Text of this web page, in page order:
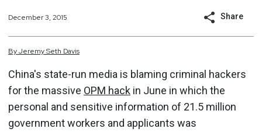
December 3, 2015 Share
ByJeremySeth Davis
China's state-run media is blaming criminal hackers
for the massive OPM hack in June in which the
personal and sensitive information of 21.5 million
government workers and applicants was